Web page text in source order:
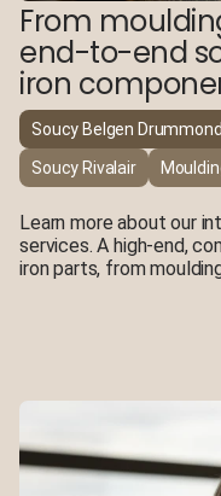
From
end-to-end
iron
Soucy Belgen
Soucy Rivalair
Learn more about our
services. A high-end,
iron parts, from